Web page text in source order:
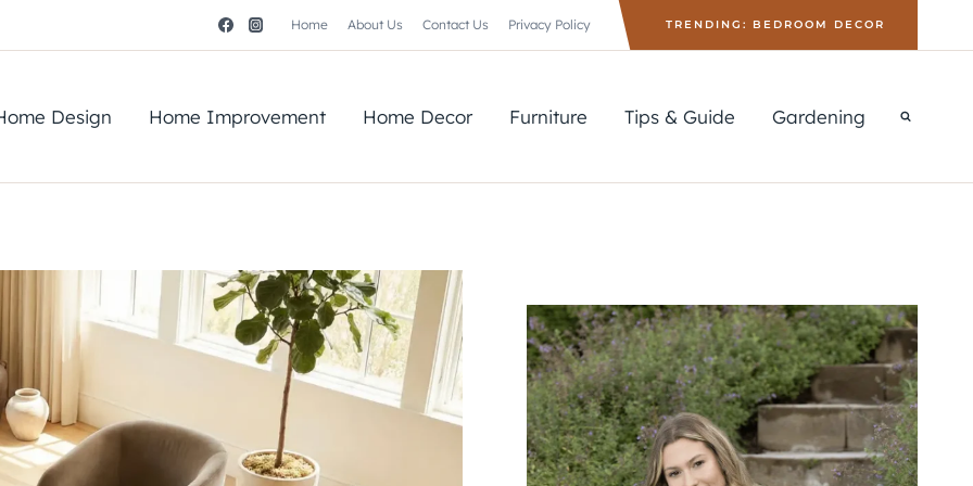
Home About Us Contact Us Privacy Policy TRENDING: BEDROOM DECOR
Design Home Improvement Home Decor Furniture Tips & Guide Gardening